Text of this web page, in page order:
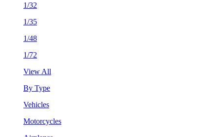
1/32
1/35
1/48
1/72
View All
By Type
Vehicles
Motorcycles